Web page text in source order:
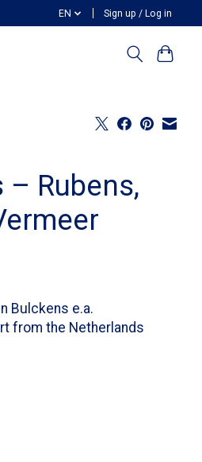
EN Sign up / Log in
Rubens,
Bulckens e.a.
from the Netherlands